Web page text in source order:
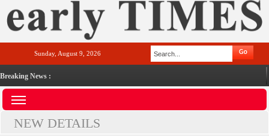
Sunday, August 9, 2026
Breaking News :
NEW DETAILS